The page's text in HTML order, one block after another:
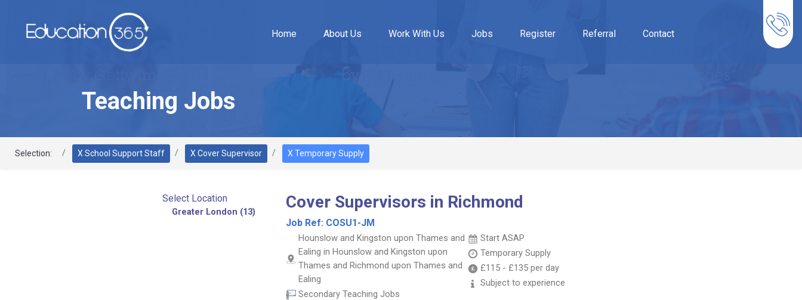
Home About Us Work With Us Jobs Register Referral Contact
Teaching Jobs
Selection: X School Support Staff X Cover Supervisor X Temporary Supply
Cover Supervisors in Richmond
Job Ref: COSU1-JM
Hounslow and Kingston upon Thames and
Ealing in Hounslow and Kingston upon
Thames and Richmond upon Thames and
Ealing
Secondary Teaching Jobs
Start ASAP
Temporary Supply
£115 - £135 per day
Subject to experience
Select Location
Greater London (13)